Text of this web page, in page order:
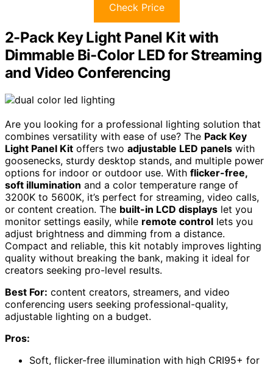
Check Price
2-Pack Key Light Panel Kit with
Dimmable Bi-Color LED for Streaming
and Video Conferencing
Are you looking for a professional lighting solution that
combines versatility with ease of use? The Pack Key
Light Panel Kit offers two adjustable LED panels with
goosenecks, sturdy desktop stands, and multiple power
options for indoor or outdoor use. With flicker-free,
soft illumination and a color temperature range of
3200K to 5600K, it’s perfect for streaming, video calls,
or content creation. The built-in LCD displays let you
monitor settings easily, while remote control lets you
adjust brightness and dimming from a distance.
Compact and reliable, this kit notably improves lighting
quality without breaking the bank, making it ideal for
creators seeking pro-level results.
Best For: content creators, streamers, and video
conferencing users seeking professional-quality,
adjustable lighting on a budget.
Pros:
Soft, flicker-free illumination with high CRI95+ for